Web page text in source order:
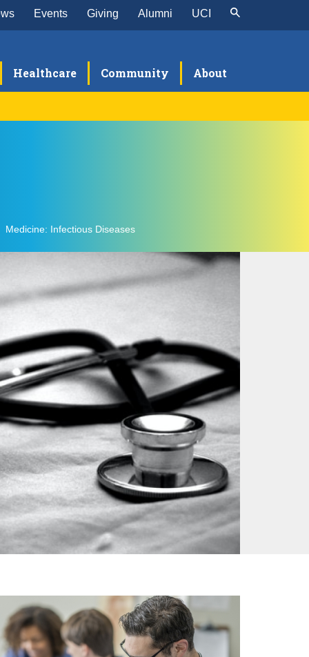
Events Giving Alumni UCI
Healthcare Community About
Medicine: Infectious Diseases